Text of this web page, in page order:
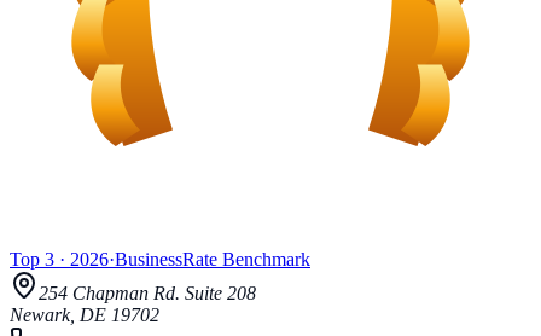
Top 3 · 2026·BusinessRate Benchmark
254 Chapman Rd. Suite 208
Newark, DE 19702